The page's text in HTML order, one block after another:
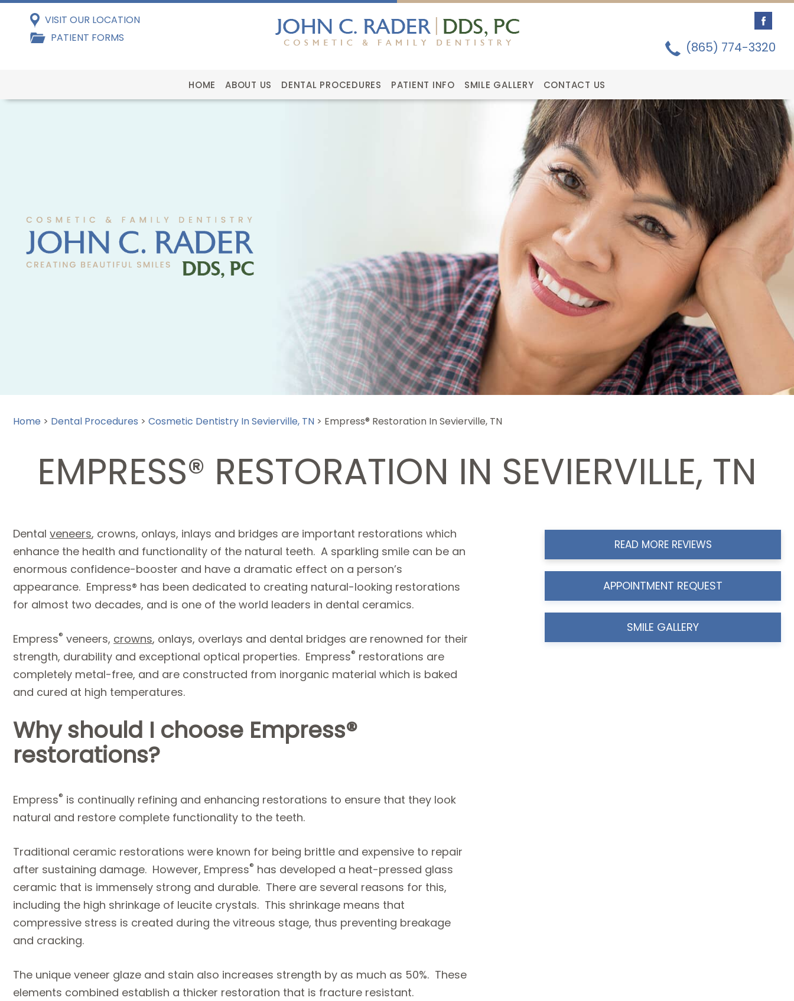
VISIT OUR LOCATION
PATIENT FORMS
(865) 774-3320
HOME ABOUT US DENTAL PROCEDURES PATIENT INFO SMILE GALLERY CONTACT US
Home > Dental Procedures > Cosmetic Dentistry In Sevierville, TN > Empress® Restoration In Sevierville, TN
EMPRESS® RESTORATION IN SEVIERVILLE, TN
READ MORE REVIEWS
APPOINTMENT REQUEST
SMILE GALLERY
Dental veneers, crowns, onlays, inlays and bridges are important restorations which
enhance the health and functionality of the natural teeth. A sparkling smile can be an
enormous confidence-booster and have a dramatic effect on a person’s
appearance. Empress® has been dedicated to creating natural-looking restorations
for almost two decades, and is one of the world leaders in dental ceramics.
Empress® veneers, crowns, onlays, overlays and dental bridges are renowned for their
strength, durability and exceptional optical properties. Empress® restorations are
completely metal-free, and are constructed from inorganic material which is baked
and cured at high temperatures.
Why should I choose Empress®
restorations?
Empress® is continually refining and enhancing restorations to ensure that they look
natural and restore complete functionality to the teeth.
Traditional ceramic restorations were known for being brittle and expensive to repair
after sustaining damage. However, Empress® has developed a heat-pressed glass
ceramic that is immensely strong and durable. There are several reasons for this,
including the high shrinkage of leucite crystals. This shrinkage means that
compressive stress is created during the vitreous stage, thus preventing breakage
and cracking.
The unique veneer glaze and stain also increases strength by as much as 50%. These
elements combined establish a thicker restoration that is fracture resistant.